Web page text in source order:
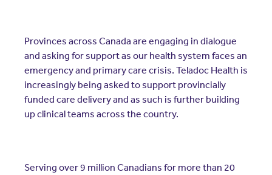
Sign In(opens in a new window)
Register(opens in a new window)
Contact Us
Newsroom
Leadership
Events
Provinces across Canada are engaging in dialogue
and asking for support as our health system faces an
emergency and primary care crisis. Teladoc Health is
increasingly being asked to support provincially
funded care delivery and as such is further building
up clinical teams across the country.
Serving over 9 million Canadians for more than 20